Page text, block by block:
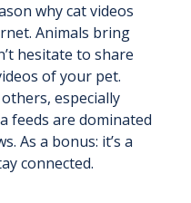
why cat videos
Animals bring
hesitate to share
of your pet.
especially
feeds are dominated
As a bonus: it’s a
connected.